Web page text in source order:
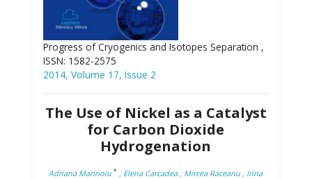
Progress of Cryogenics and Isotopes Separation ,
ISSN: 1582-2575
2014, Volume 17, Issue 2
The Use of Nickel as a Catalyst
for Carbon Dioxide
Hydrogenation
Adriana Marinoiu * , Elena Carcadea , Mircea Raceanu , Irina